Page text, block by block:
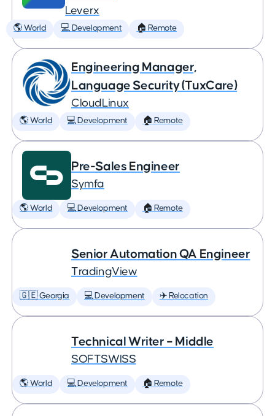
Leverx
🌎 World 💻 Development 🏠 Remote
Engineering Manager,
Language Security (TuxCare)
CloudLinux
🌎 World 💻 Development 🏠 Remote
Pre-Sales Engineer
Symfa
🌎 World 💻 Development 🏠 Remote
Senior Automation QA Engineer
TradingView
🇬🇪 Georgia 💻 Development ✈️ Relocation
Technical Writer – Middle
SOFTSWISS
🌎 World 💻 Development 🏠 Remote